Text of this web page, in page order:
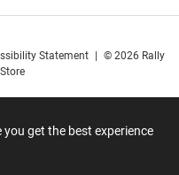
get the best experience
Statement
© 2026 Rally